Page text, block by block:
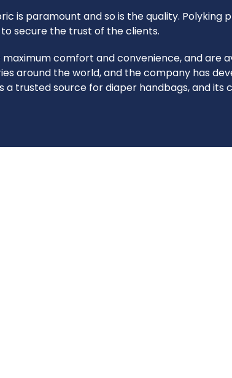
is paramount and so is the quality. Polyking
secure the trust of the clients.
comfort and convenience, and are
around the world, and the company has
a trusted source for diaper handbags, and